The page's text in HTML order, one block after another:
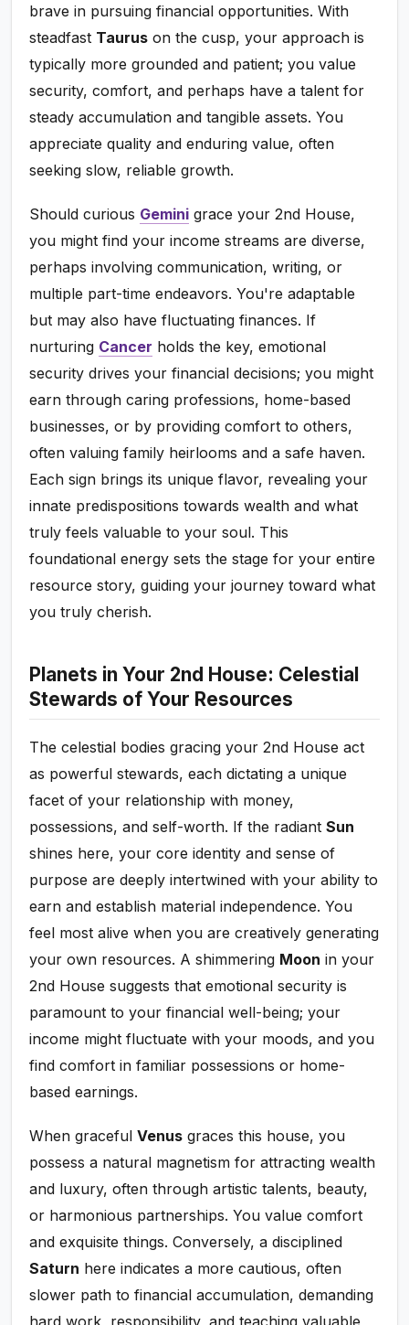
brave in pursuing financial opportunities. With
steadfast Taurus on the cusp, your approach is
typically more grounded and patient; you value
security, comfort, and perhaps have a talent for
steady accumulation and tangible assets. You
appreciate quality and enduring value, often
seeking slow, reliable growth.
Should curious Gemini grace your 2nd House,
you might find your income streams are diverse,
perhaps involving communication, writing, or
multiple part-time endeavors. You're adaptable
but may also have fluctuating finances. If
nurturing Cancer holds the key, emotional
security drives your financial decisions; you might
earn through caring professions, home-based
businesses, or by providing comfort to others,
often valuing family heirlooms and a safe haven.
Each sign brings its unique flavor, revealing your
innate predispositions towards wealth and what
truly feels valuable to your soul. This
foundational energy sets the stage for your entire
resource story, guiding your journey toward what
you truly cherish.
Planets in Your 2nd House: Celestial
Stewards of Your Resources
The celestial bodies gracing your 2nd House act
as powerful stewards, each dictating a unique
facet of your relationship with money,
possessions, and self-worth. If the radiantSun
shines here, your core identity and sense of
purpose are deeply intertwined with your ability to
earn and establish material independence. You
feel most alive when you are creatively generating
your own resources. A shimmering Moon in your
2nd House suggests that emotional security is
paramount to your financial well-being; your
income might fluctuate with your moods, and you
find comfort in familiar possessions or home-
based earnings.
When gracefulVenus graces this house, you
possess a natural magnetism for attracting wealth
and luxury, often through artistic talents, beauty,
or harmonious partnerships. You value comfort
and exquisite things. Conversely, a disciplined
Saturn here indicates a more cautious, often
slower path to financial accumulation, demanding
hard work, responsibility, and teaching valuable